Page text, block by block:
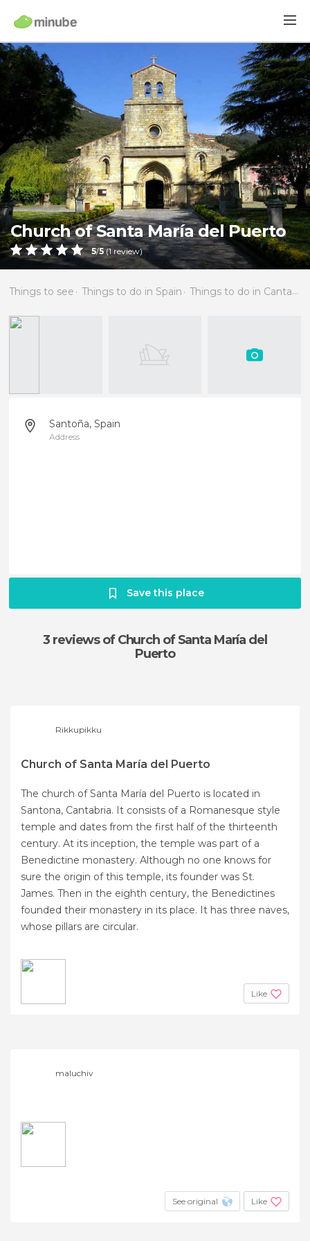
Church of Santa María del Puerto
5/5(1review)
Things to see Things to do in Spain Things to do in Cantabria
Santoña, Spain
Address
Save this place
3 reviewsof Church of Santa María del
Puerto
Rikkupikku
Church of Santa María del Puerto
The church of Santa María del Puerto is located in
Santona, Cantabria. It consists of a Romanesque style
temple and dates from the first half of the thirteenth
century. At its inception, the temple was part of a
Benedictine monastery. Although no one knows for
sure the origin of this temple, its founder was St.
James. Then in the eighth century, the Benedictines
founded their monastery in its place. It has three naves,
whose pillars are circular.
Like
maluchiv
See original Like